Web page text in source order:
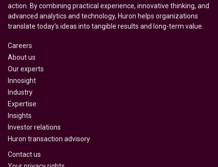
action. By combining practical experience, innovative thinking, and
advanced analytics and technology, Huron helps organizations
translate today’s ideas into tangible results and long-term value.
Careers
About us
Our experts
Innosight
Industry
Expertise
Insights
Investor relations
Huron transaction advisory
Contact us